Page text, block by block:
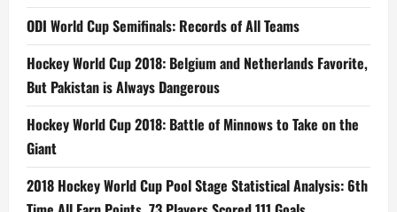
ODI World Cup Semifinals: Records of All Teams
Hockey World Cup 2018: Belgium and Netherlands Favorite,
But Pakistan is Always Dangerous
Hockey World Cup 2018: Battle of Minnows to Take on the
Giant
2018 Hockey World Cup Pool Stage Statistical Analysis: 6th